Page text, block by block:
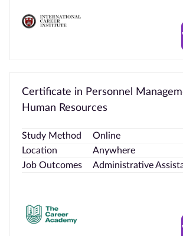
Certificate in Personnel
Human Resources
Study Method
Online
Location
Anywhere
Job Outcomes
Administrative